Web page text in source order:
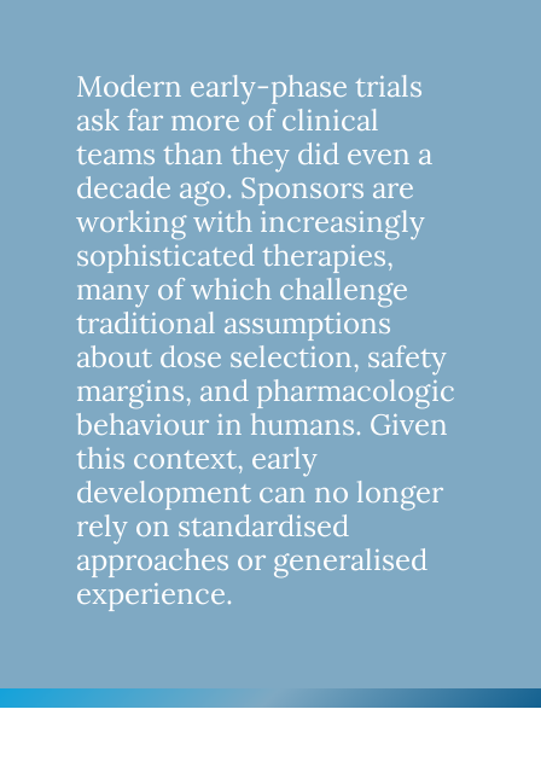
Modern early-phase trials
ask far more of clinical
teams than they did even a
decade ago. Sponsors are
working with increasingly
sophisticated therapies,
many of which challenge
traditional assumptions
about dose selection, safety
margins, and pharmacologic
behaviour in humans. Given
this context, early
development can no longer
rely on standardised
approaches or generalised
experience.